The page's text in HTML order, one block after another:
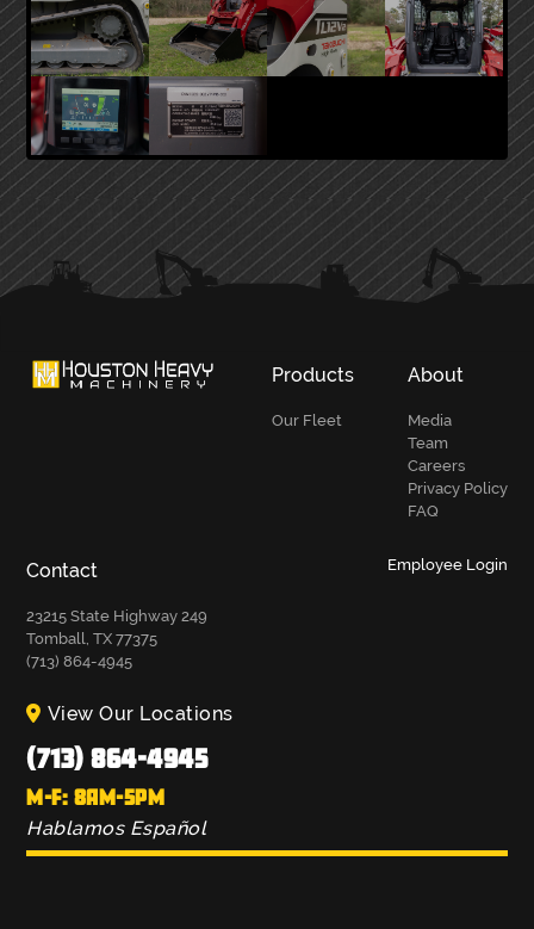
PRIMARY
SIDEBAR
Products
Our Fleet
About
Media
Team
Careers
Privacy Policy
FAQ
Contact
23215 State Highway 249
Tomball, TX 77375
(713) 864-4945
Employee Login
View Our Locations
(713) 864-4945
M-F: 8AM-5PM
Hablamos Español